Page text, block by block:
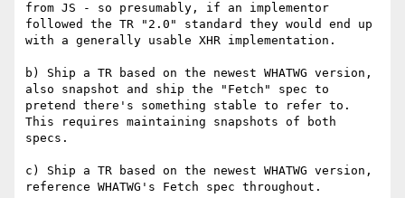
from JS - so presumably, if an implementor
followed the TR "2.0" standard they would end up
with a generally usable XHR implementation.
b) Ship a TR based on the newest WHATWG version,
also snapshot and ship the "Fetch" spec to
pretend there's something stable to refer to.
This requires maintaining snapshots of both
specs.
c) Ship a TR based on the newest WHATWG version,
reference WHATWG's Fetch spec throughout.